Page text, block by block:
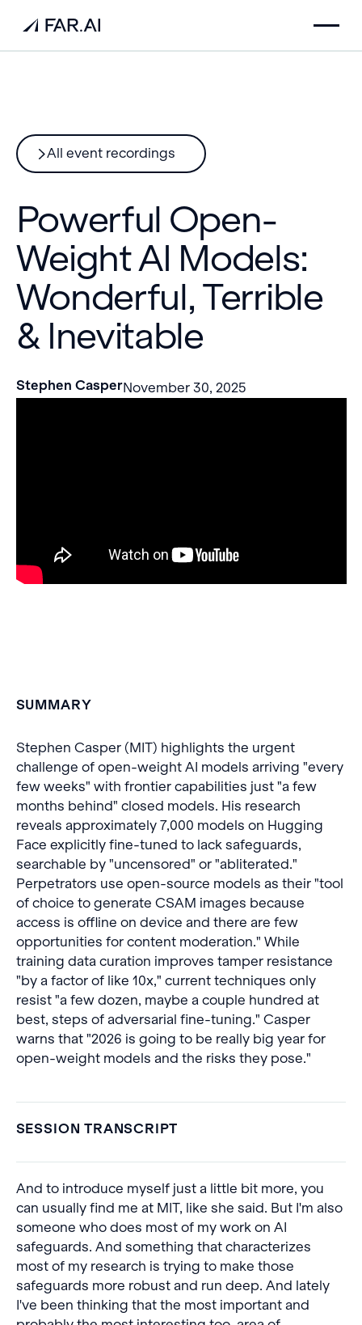
All event recordings
Powerful Open-
Weight AI Models:
Wonderful, Terrible
& Inevitable
Stephen CasperNovember 30, 2025
SUMMARY
Stephen Casper (MIT) highlights the urgent
challenge of open-weight AI models arriving "every
few weeks" with frontier capabilities just "a few
months behind" closed models. His research
reveals approximately 7,000 models on Hugging
Face explicitly fine-tuned to lack safeguards,
searchable by "uncensored" or "abliterated."
Perpetrators use open-source models as their "tool
of choice to generate CSAM images because
access is offline on device and there are few
opportunities for content moderation." While
training data curation improves tamper resistance
"by a factor of like 10x," current techniques only
resist "a few dozen, maybe a couple hundred at
best, steps of adversarial fine-tuning." Casper
warns that "2026 is going to be really big year for
open-weight models and the risks they pose."
SESSION TRANSCRIPT
And to introduce myself just a little bit more, you
can usually find me at MIT, like she said. But I'm also
someone who does most of my work on AI
safeguards. And something that characterizes
most of my research is trying to make those
safeguards more robust and run deep. And lately
I've been thinking that the most important and